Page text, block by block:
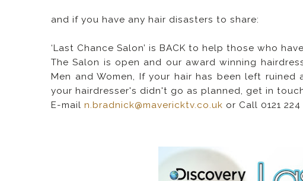
and if you have any hair disasters to share:
‘Last Chance Salon’ is BACK to help those who
The Salon is open and our award winning
Men and Women, If your hair has been left
your hairdresser's didn't go as planned, get in
E-mailn.bradnick@mavericktv.co.uk or Call 0121 224